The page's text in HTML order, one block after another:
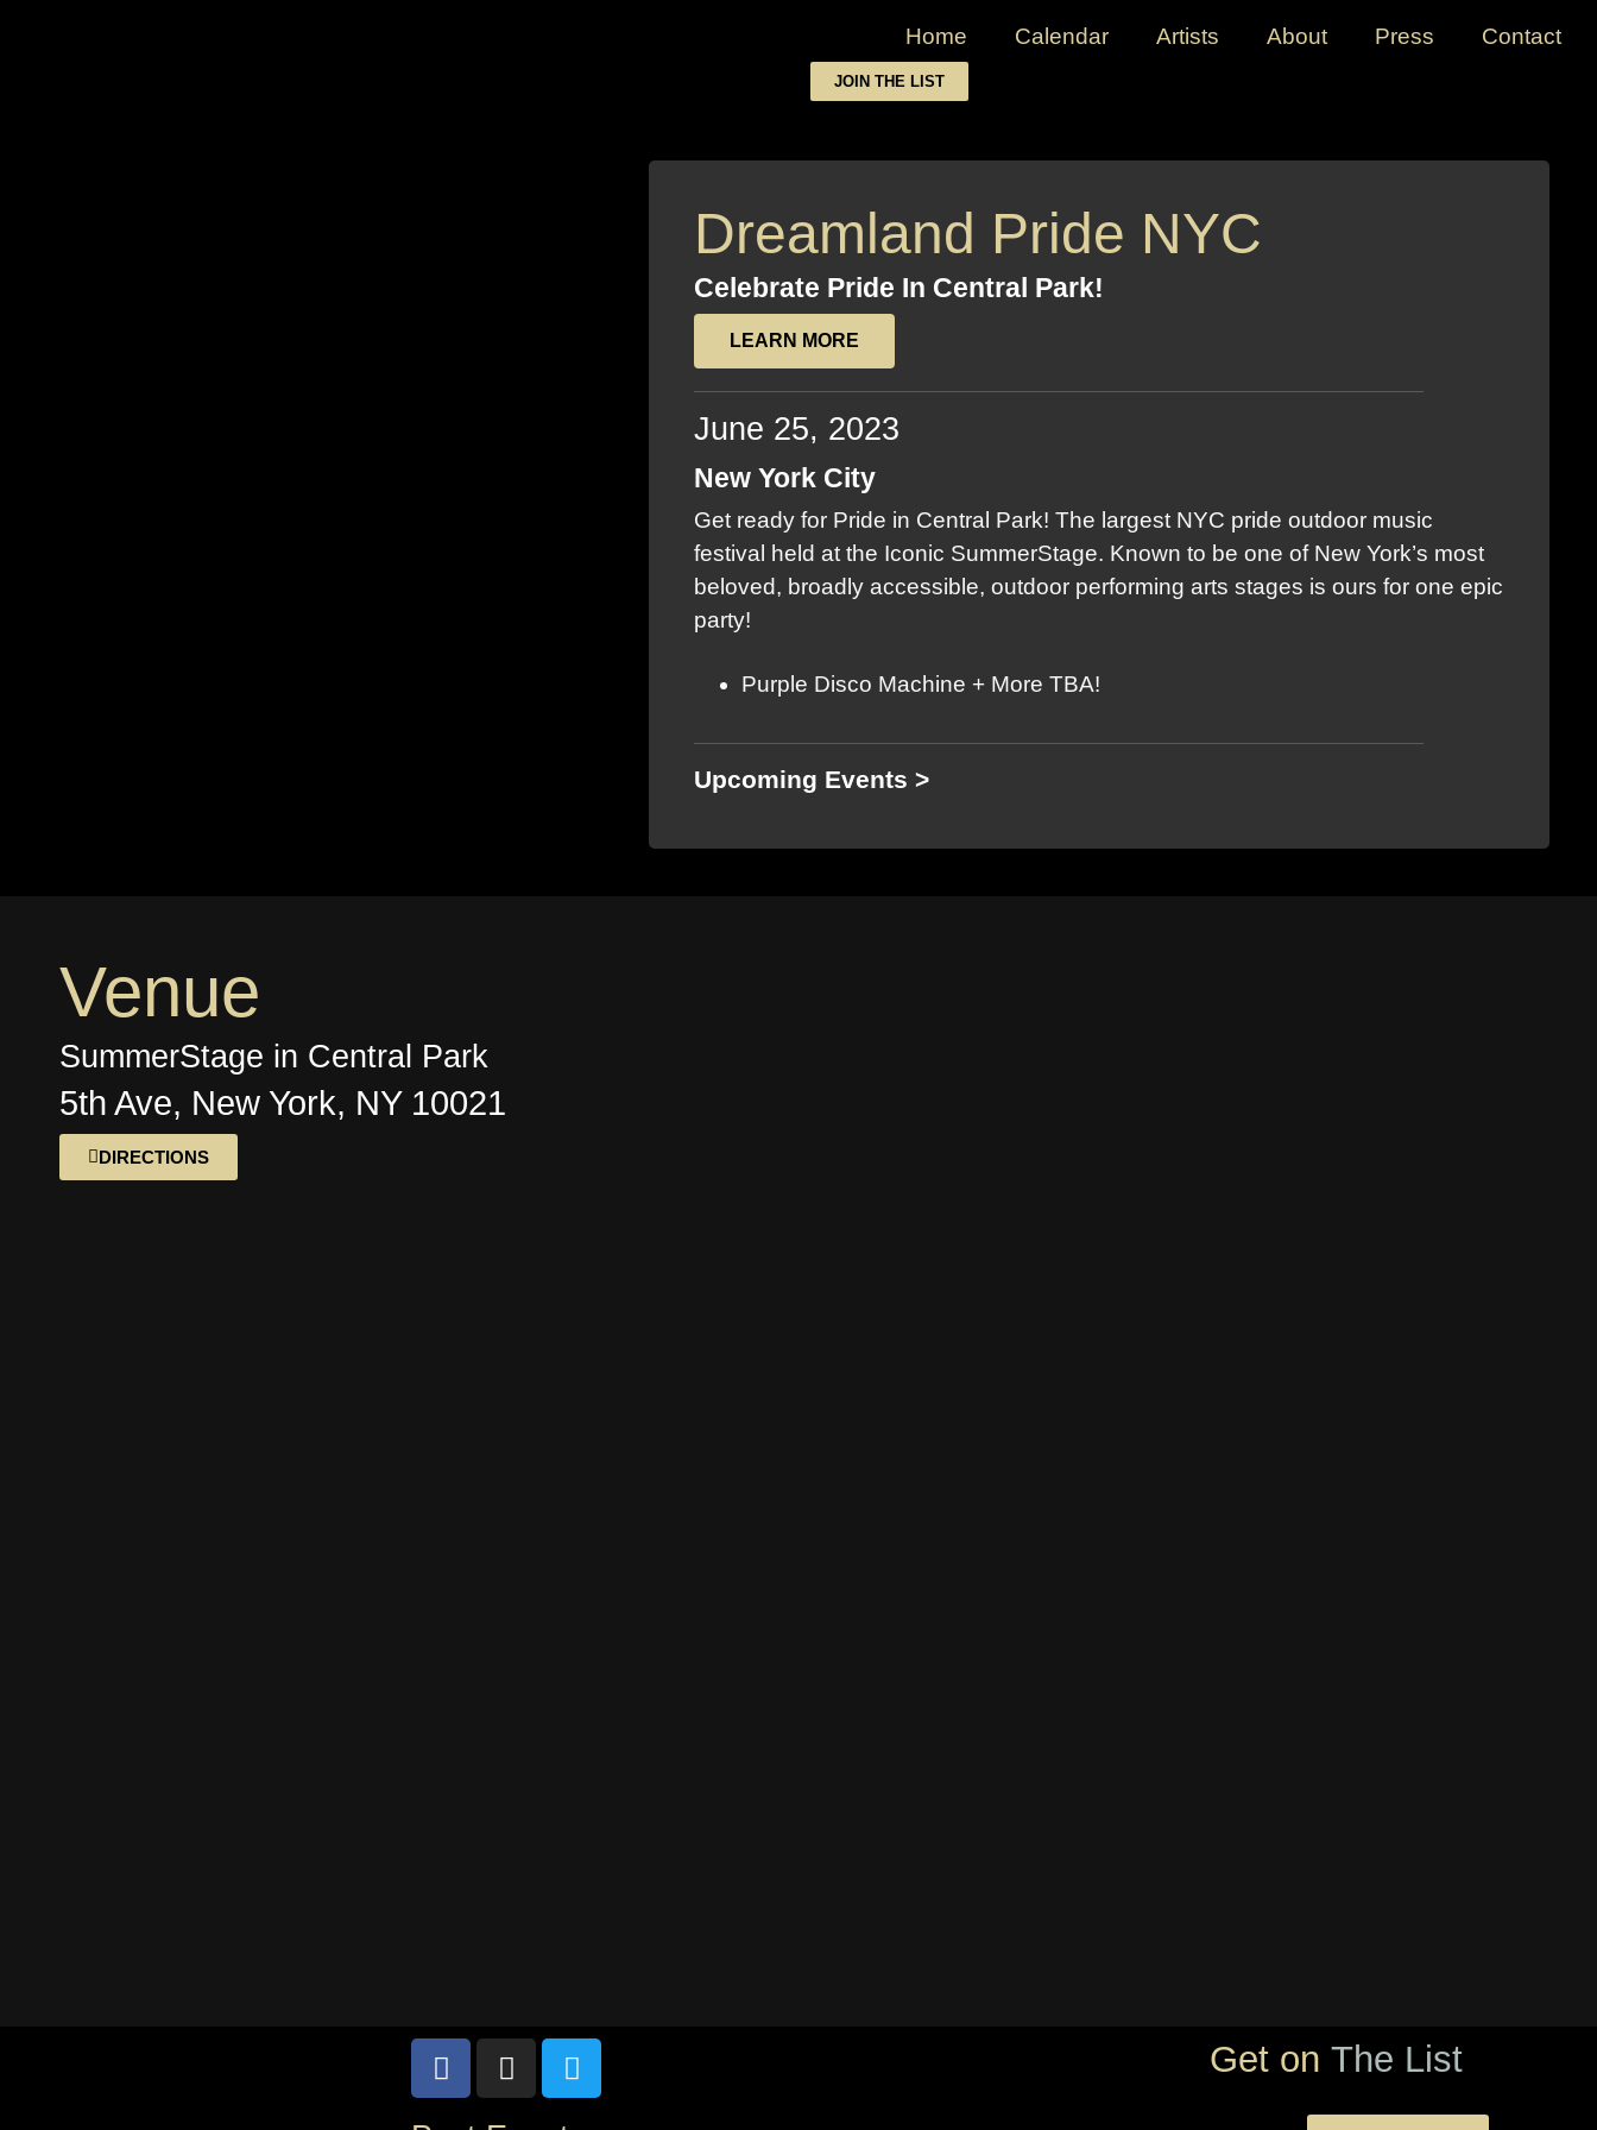
Home Calendar Artists About Press Contact
JOIN THE LIST
Dreamland Pride NYC
Celebrate Pride In Central Park!
LEARN MORE
June 25, 2023
New York City
Get ready for Pride in Central Park! The largest NYC pride outdoor music
festival held at the Iconic SummerStage. Known to be one of New York’s most
beloved, broadly accessible, outdoor performing arts stages is ours for one epic
party!
Purple Disco Machine + More TBA!
Upcoming Events >
Venue
SummerStage in Central Park
5th Ave, New York, NY 10021
DIRECTIONS
Get on The List